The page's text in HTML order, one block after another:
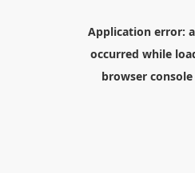
Application error: a
occurred while
browser console